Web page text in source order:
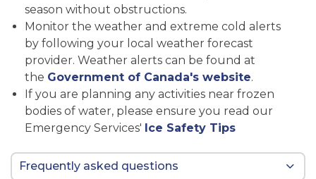
season without obstructions.
Monitor the weather and extreme cold alerts
by following your local weather forecast
provider. Weather alerts can be found at
the Government of Canada's website.
If you are planning any activities near frozen
bodies of water, please ensure you read our
Emergency Services' Ice Safety Tips
Frequently asked questions